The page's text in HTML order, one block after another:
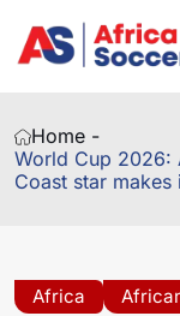
Home -
World Cup 2026:
Coast star makes
Africa